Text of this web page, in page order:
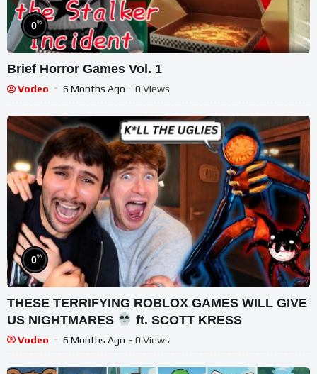
0%
Brief Horror Games Vol. 1
Vodeo 6 Months Ago - 0 Views
0%
THESE TERRIFYING ROBLOX GAMES WILL GIVE
US NIGHTMARES
ft. SCOTT KRESS
Vodeo 6 Months Ago - 0 Views